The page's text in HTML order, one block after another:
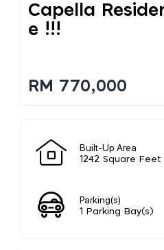
Capella
E !!!
RM 770,000
Built-Up Area
1242 Square Feet
Parking(s)
1 Parking Bay(s)